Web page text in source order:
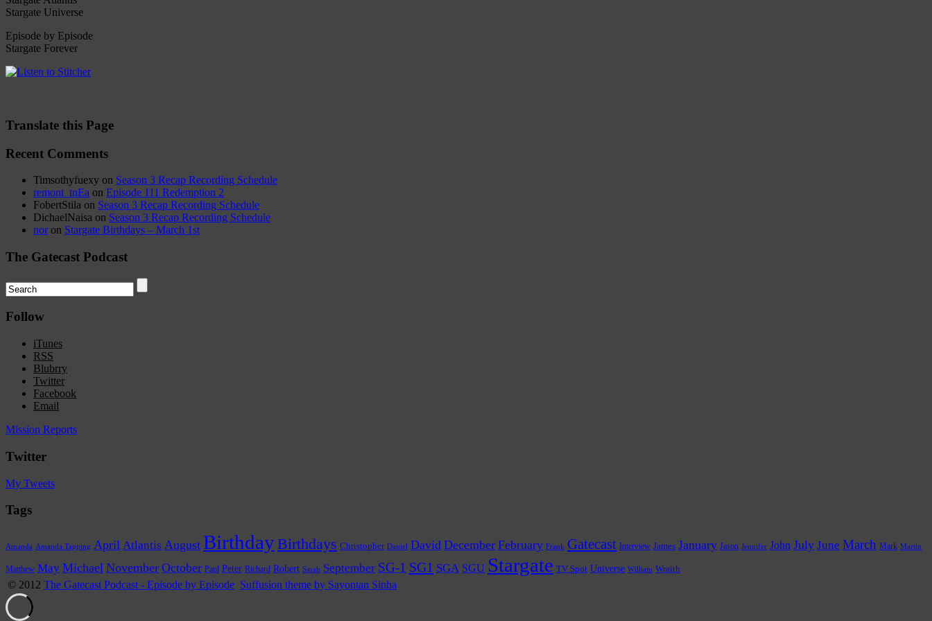
Stargate Universe
Episode by Episode
Stargate Forever
Translate this Page
Recent Comments
Timsothyfuexy on Season 3 Recap Recording Schedule
remont_tnEa on Episode 111 Redemption 2
FobertStila on Season 3 Recap Recording Schedule
DichaelNaisa on Season 3 Recap Recording Schedule
noron Stargate Birthdays – March 1st
The Gatecast Podcast
Follow
iTunes
RSS
Blubrry
Twitter
Facebook
Email
Mission Reports
Twitter
My Tweets
Tags
Amanda Amanda Tapping April Atlantis August BirthdayBirthdays Christopher Daniel David December February Frank Gatecast Interview James January Jason Jennifer John July June March Mark Martin
Matthew May Michael November October Paul Peter Richard Robert Sarah September SG-1 SG1 SGA SGU Stargate TV Spot Universe William Wraith
© 2012 The Gatecast Podcast - Episode by Episode Suffusion theme by Sayontan Sinha